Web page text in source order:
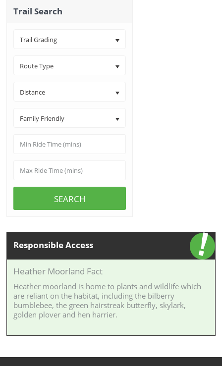
Trail Search
Trail Grading
Route Type
Distance
Family Friendly
SEARCH
Responsible Access
Heather Moorland Fact
Heather moorland is home to plants and wildlife which
are reliant on the habitat, including the bilberry
bumblebee, the green hairstreak butterfly, skylark,
golden plover and hen harrier.